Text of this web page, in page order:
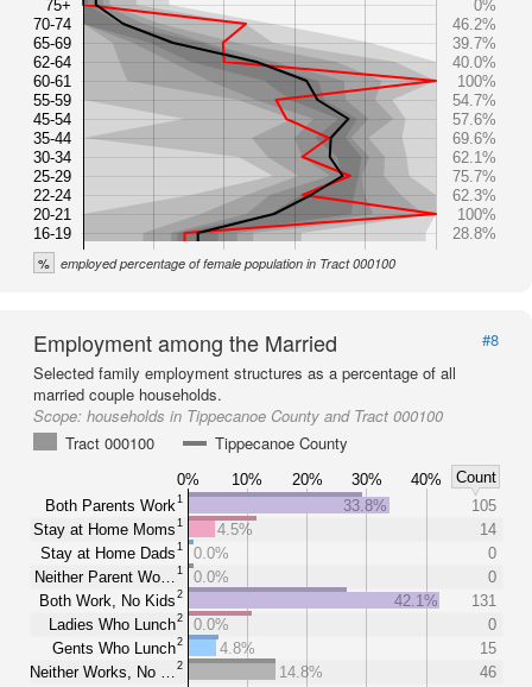
75+
70-74
65-69
62-64
60-61
55-59
45-54
35-44
30-34
25-29
22-24
20-21
16-19
0%
46.2%
39.7%
40.0%
100%
54.7%
57.6%
69.6%
62.1%
75.7%
62.3%
100%
28.8%
% employed percentage of female population in Tract 000100
Employment among the Married
#8
Selected family employment structures as a percentage of all
married couple households.
Scope: households in Tippecanoe County and Tract 000100
Tract 000100
Tippecanoe County
0% 10% 20% 30% 40%
Count
Both Parents Work1
Stay at Home Moms1
Stay at Home Dads1
Neither Parent Wo… 1
Both Work, No Kids2
Ladies Who Lunch2
Gents Who Lunch2
Neither Works, No … 2
33.8%
105
4.5%
14
0.0%
0
0.0%
0
42.1%
131
0.0%
0
4.8%
15
14.8%
46